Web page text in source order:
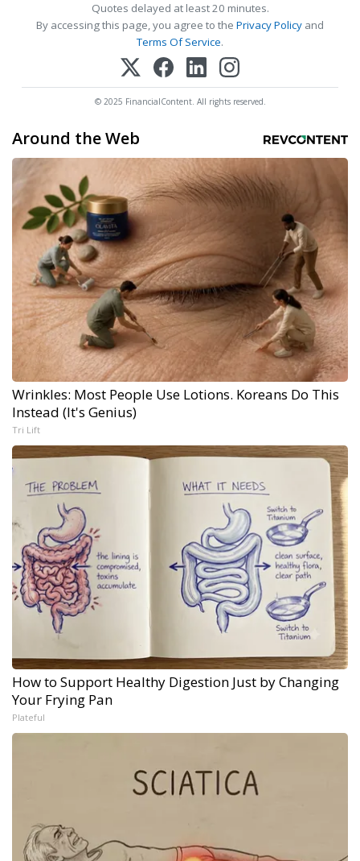
Quotes delayed at least 20 minutes.
By accessing this page, you agree to the Privacy Policy and
Terms Of Service.
© 2025 FinancialContent. All rights reserved.
Around the Web
Wrinkles: Most People Use Lotions. Koreans Do This
Instead (It's Genius)
Tri Lift
How to Support Healthy Digestion Just by Changing
Your Frying Pan
Plateful